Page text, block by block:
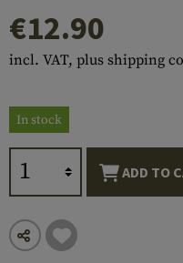
€12.90
incl. VAT, plus shipping
In stock
ADD TO